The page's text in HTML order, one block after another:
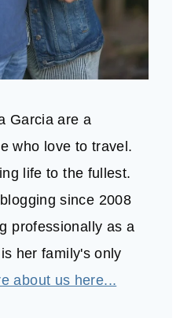
Garcia are a
who love to travel.
life to the fullest.
since 2008
professionally as a
her family's only
about us here...